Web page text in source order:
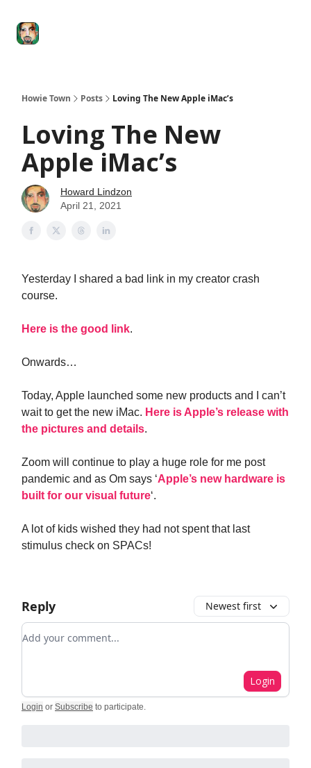
Howie Town Posts Loving The New Apple iMac’s
Loving The New
Apple iMac’s
Howard Lindzon
April 21, 2021
Yesterday I shared a bad link in my creator crash
course.
Here is the good link.
Onwards…
Today, Apple launched some new products and I can’t
wait to get the new iMac. Here is Apple’s release with
the pictures and details.
Zoom will continue to play a huge role for me post
pandemic and as Om says ‘Apple’s new hardware is
built for our visual future‘.
A lot of kids wished they had not spent that last
stimulus check on SPACs!
Reply Newest first
Add your comment
Login
Login or Subscribe to participate.